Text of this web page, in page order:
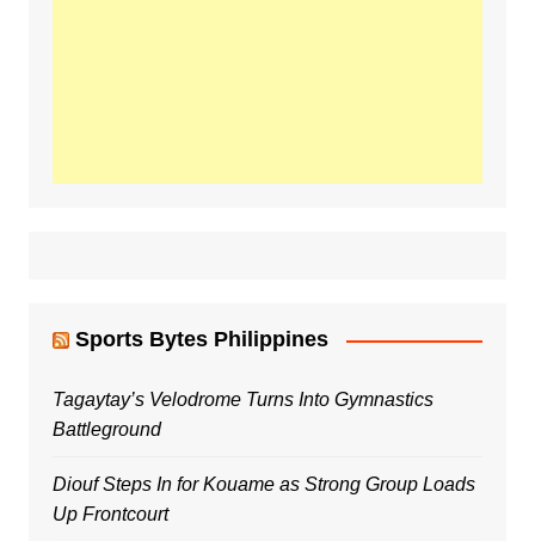
Sports Bytes Philippines
Tagaytay’s Velodrome Turns Into Gymnastics
Battleground
Diouf Steps In for Kouame as Strong Group Loads
Up Frontcourt